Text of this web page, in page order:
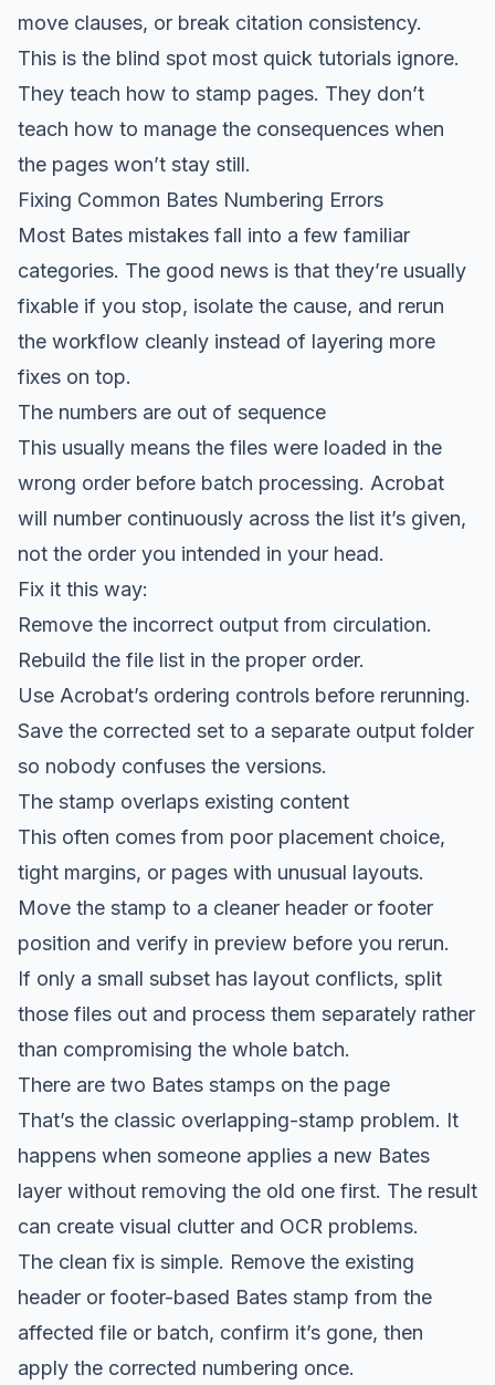
move clauses, or break citation consistency.
This is the blind spot most quick tutorials ignore.
They teach how to stamp pages. They don’t
teach how to manage the consequences when
the pages won’t stay still.
Fixing Common Bates Numbering Errors
Most Bates mistakes fall into a few familiar
categories. The good news is that they’re usually
fixable if you stop, isolate the cause, and rerun
the workflow cleanly instead of layering more
fixes on top.
The numbers are out of sequence
This usually means the files were loaded in the
wrong order before batch processing. Acrobat
will number continuously across the list it’s given,
not the order you intended in your head.
Fix it this way:
Remove the incorrect output from circulation.
Rebuild the file list in the proper order.
Use Acrobat’s ordering controls before rerunning.
Save the corrected set to a separate output folder
so nobody confuses the versions.
The stamp overlaps existing content
This often comes from poor placement choice,
tight margins, or pages with unusual layouts.
Move the stamp to a cleaner header or footer
position and verify in preview before you rerun.
If only a small subset has layout conflicts, split
those files out and process them separately rather
than compromising the whole batch.
There are two Bates stamps on the page
That’s the classic overlapping-stamp problem. It
happens when someone applies a new Bates
layer without removing the old one first. The result
can create visual clutter and OCR problems.
The clean fix is simple. Remove the existing
header or footer-based Bates stamp from the
affected file or batch, confirm it’s gone, then
apply the corrected numbering once.